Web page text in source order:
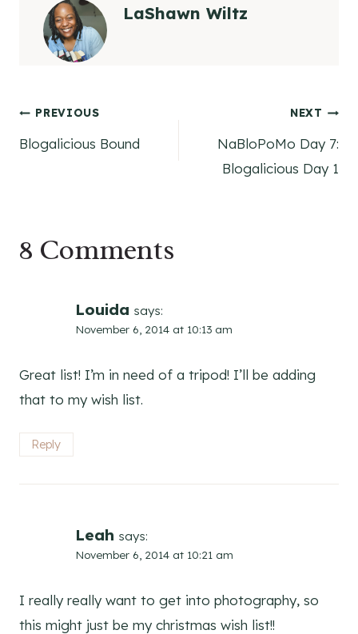
LaShawn Wiltz
Post
navigation
PREVIOUS
Blogalicious Bound
NEXT
NaBloPoMo Day 7:
Blogalicious Day 1
8 Comments
Louida says:
November 6, 2014 at 10:13 am
Great list! I’m in need of a tripod! I’ll be adding
that to my wish list.
Reply
Leah says:
November 6, 2014 at 10:21 am
I really really want to get into photography, so
this might just be my christmas wish list!!